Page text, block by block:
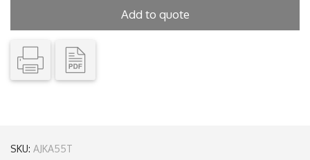
Add to quote
SKU: AJKA55T